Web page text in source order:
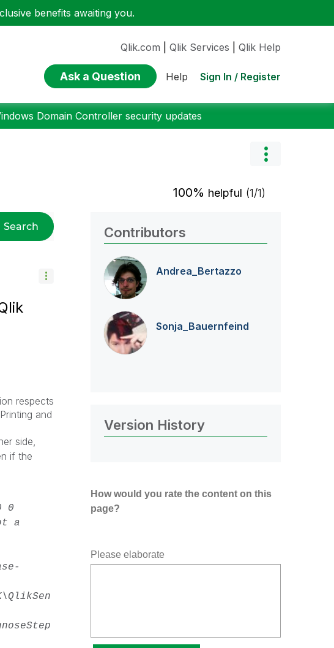
benefits awaiting you.
Qlik.com Qlik Services Qlik Help
Ask a Question Help Sign In / Register
Domain Controller security updates
100% helpful (1/1)
Search
respects
and
side,
if the
0
a
Contributors
Andrea_Bertazzo
Sonja_Bauernfeind
Version History